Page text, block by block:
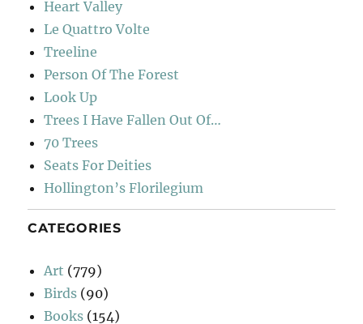
Heart Valley
Le Quattro Volte
Treeline
Person Of The Forest
Look Up
Trees I Have Fallen Out Of…
70 Trees
Seats For Deities
Hollington’s Florilegium
CATEGORIES
Art (779)
Birds (90)
Books (154)